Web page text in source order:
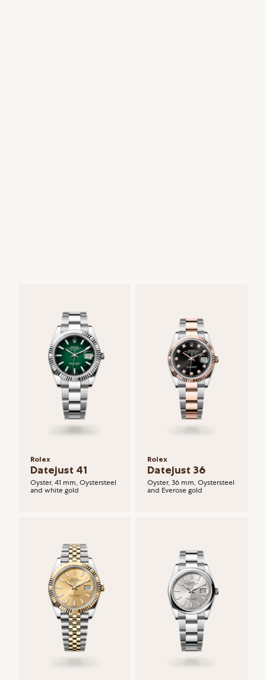
Rolex
Datejust 41
Oyster, 41 mm, Oystersteel
and white gold
Rolex
Datejust 36
Oyster, 36 mm, Oystersteel
and Everose gold